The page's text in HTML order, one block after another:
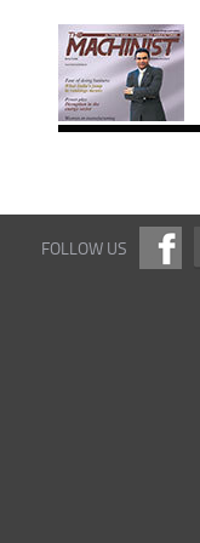
FOLLOW US